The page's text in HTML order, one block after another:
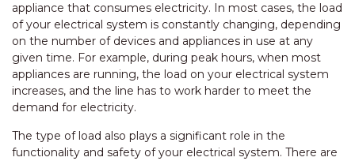
appliance that consumes electricity. In most cases, the load
of your electrical system is constantly changing, depending
on the number of devices and appliances in use at any
given time. For example, during peak hours, when most
appliances are running, the load on your electrical system
increases, and the line has to work harder to meet the
demand for electricity.
The type of load also plays a significant role in the
functionality and safety of your electrical system. There are